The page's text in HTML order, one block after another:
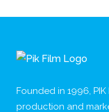
Founded in 1996,
production and